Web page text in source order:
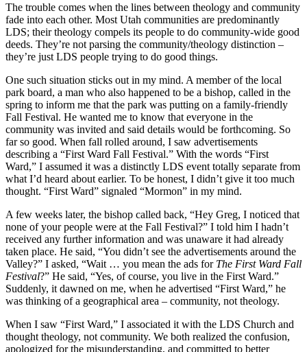
The trouble comes when the lines between theology and community
fade into each other. Most Utah communities are predominantly
LDS; their theology compels its people to do community-wide good
deeds. They’re not parsing the community/theology distinction –
they’re just LDS people trying to do good things.
One such situation sticks out in my mind. A member of the local
park board, a man who also happened to be a bishop, called in the
spring to inform me that the park was putting on a family-friendly
Fall Festival. He wanted me to know that everyone in the
community was invited and said details would be forthcoming. So
far so good. When fall rolled around, I saw advertisements
describing a “First Ward Fall Festival.” With the words “First
Ward,” I assumed it was a distinctly LDS event totally separate from
what I’d heard about earlier. To be honest, I didn’t give it too much
thought. “First Ward” signaled “Mormon” in my mind.
A few weeks later, the bishop called back, “Hey Greg, I noticed that
none of your people were at the Fall Festival?” I told him I hadn’t
received any further information and was unaware it had already
taken place. He said, “You didn’t see the advertisements around the
Valley?” I asked, “Wait … you mean the ads for The First Ward Fall
Festival?” He said, “Yes, of course, you live in the First Ward.”
Suddenly, it dawned on me, when he advertised “First Ward,” he
was thinking of a geographical area – community, not theology.
When I saw “First Ward,” I associated it with the LDS Church and
thought theology, not community. We both realized the confusion,
apologized for the misunderstanding, and committed to better